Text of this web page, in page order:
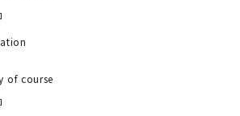
of course